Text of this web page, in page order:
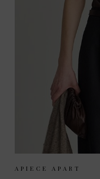
Sizes
APIECE APART